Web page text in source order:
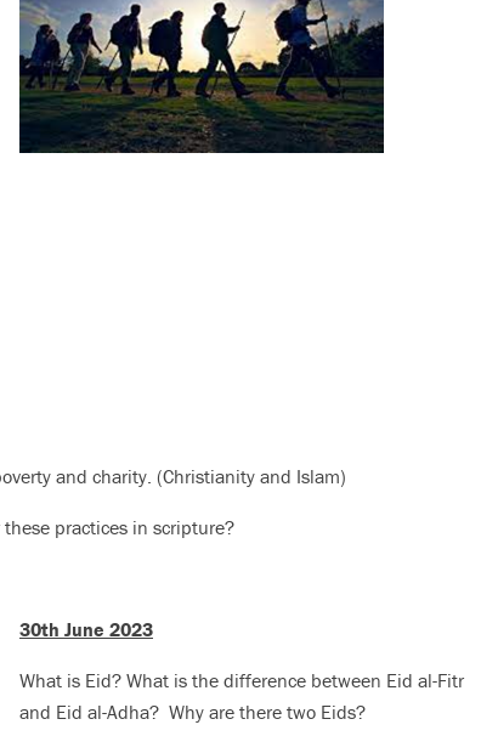
and charity. (Christianity and Islam)
practices in scripture?
30th June 2023
What is Eid? What is the difference between Eid al-Fitr
and Eid al-Adha? Why are there two Eids?